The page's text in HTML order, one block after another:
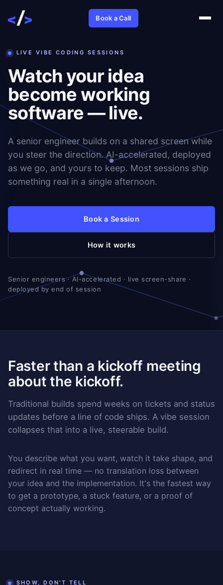
Book a Call
LIVE VIBE CODING SESSIONS
Watch your idea
become working
software — live.
A senior engineer builds on a shared screen while
you steer the direction. AI-accelerated, deployed
as we go, and yours to keep. Most sessions ship
something real in a single afternoon.
Book a Session
How it works
Senior engineers · AI-accelerated · live screen-share ·
deployed by end of session
Faster than a kickoff meeting
about the kickoff.
Traditional builds spend weeks on tickets and status
updates before a line of code ships. A vibe session
collapses that into a live, steerable build.
You describe what you want, watch it take shape, and
redirect in real time — no translation loss between
your idea and the implementation. It's the fastest way
to get a prototype, a stuck feature, or a proof of
concept actually working.
SHOW, DON'T TELL